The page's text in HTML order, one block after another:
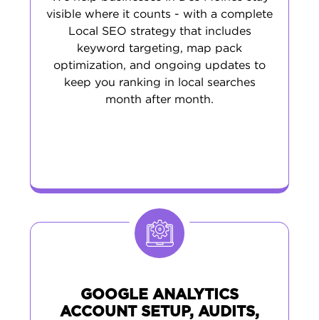
visible where it counts - with a complete
Local SEO strategy that includes
keyword targeting, map pack
optimization, and ongoing updates to
keep you ranking in local searches
month after month.
GOOGLE ANALYTICS
ACCOUNT SETUP, AUDITS,